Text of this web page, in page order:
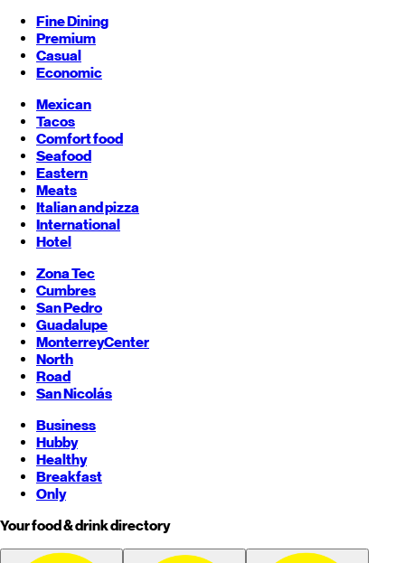
Fine Dining
Premium
Casual
Economic
Mexican
Tacos
Comfort food
Seafood
Eastern
Meats
Italian and pizza
International
Hotel
Zona Tec
Cumbres
San Pedro
Guadalupe
MonterreyCenter
North
Road
San Nicolás
Business
Hubby
Healthy
Breakfast
Only
Your food & drink directory